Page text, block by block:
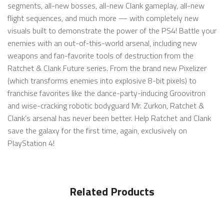
segments, all-new bosses, all-new Clank gameplay, all-new
flight sequences, and much more — with completely new
visuals built to demonstrate the power of the PS4! Battle your
enemies with an out-of-this-world arsenal, including new
weapons and fan-favorite tools of destruction from the
Ratchet & Clank Future series. From the brand new Pixelizer
(which transforms enemies into explosive 8-bit pixels) to
franchise favorites like the dance-party-inducing Groovitron
and wise-cracking robotic bodyguard Mr. Zurkon, Ratchet &
Clank’s arsenal has never been better. Help Ratchet and Clank
save the galaxy for the first time, again, exclusively on
PlayStation 4!
Related Products